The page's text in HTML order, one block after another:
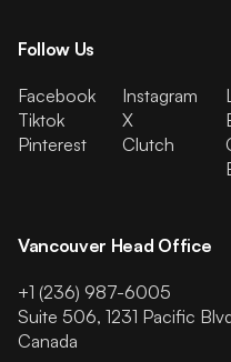
Follow Us
Facebook Instagram
Tiktok
X
Pinterest
Clutch
Vancouver Head Office
+1 (236) 987-6005
Suite 506, 1231 Pacific
Canada